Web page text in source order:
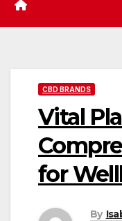
CBD BRANDS
Vital
for
By